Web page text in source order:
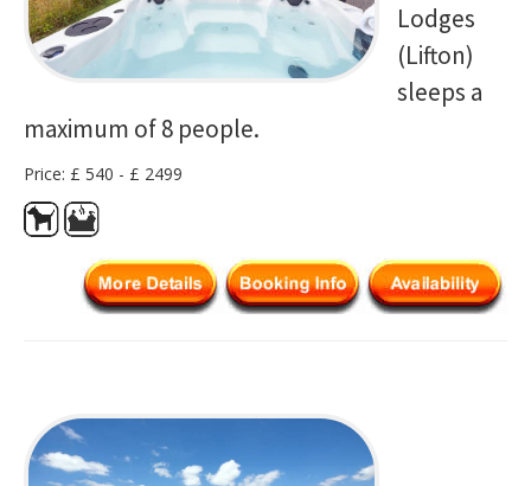
Lodges
(Lifton)
sleeps a
maximum of 8 people.
Price: £ 540 - £ 2499